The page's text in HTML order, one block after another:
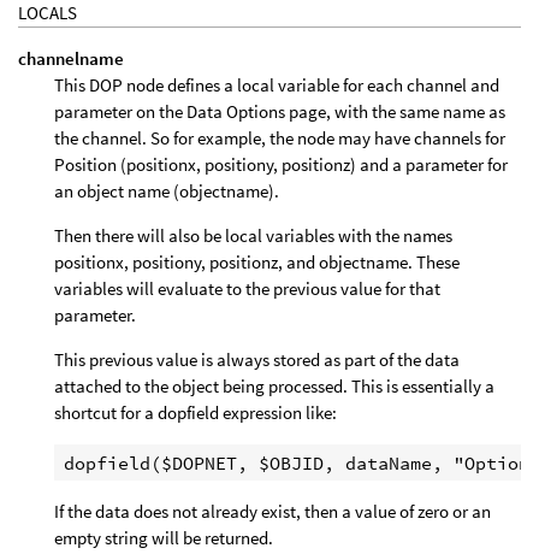
LOCALS
channelname
This DOP node defines a local variable for each channel and
parameter on the Data Options page, with the same name as
the channel. So for example, the node may have channels for
Position (positionx, positiony, positionz) and a parameter for
an object name (objectname).
Then there will also be local variables with the names
positionx, positiony, positionz, and objectname. These
variables will evaluate to the previous value for that
parameter.
This previous value is always stored as part of the data
attached to the object being processed. This is essentially a
shortcut for a dopfield expression like:
If the data does not already exist, then a value of zero or an
empty string will be returned.